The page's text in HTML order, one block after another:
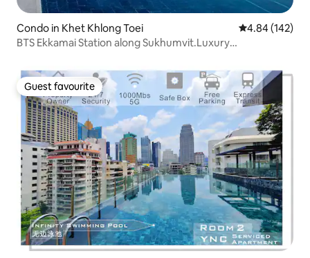
Condo in Khet Khlong Toei 4.84 out of 5
4.84 (142)
BTS Ekkamai Station along Sukhumvit.Luxury
and supermarket/Pattaya Bus Station East +4
Guest favourite
Guest favourite